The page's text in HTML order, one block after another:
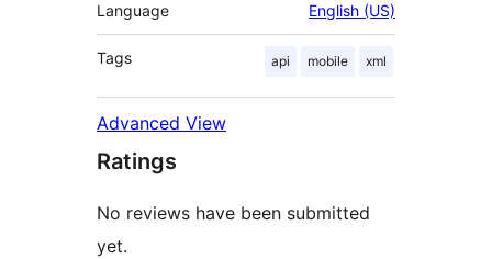
Language English (US)
Tags api mobile xml
Advanced View
Ratings
No reviews have been submitted
yet.